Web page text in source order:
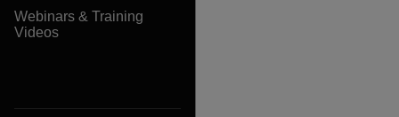
Webinars & Training
Videos